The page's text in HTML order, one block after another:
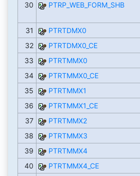
30
PTRP_WEB_FORM_SHB
31 PTRTDMX0
32
PTRTDMX0_CE
33
PTRTMMX0
34
PTRTMMX0_CE
35
PTRTMMX1
36
PTRTMMX1_CE
37
PTRTMMX2
38
PTRTMMX3
39
PTRTMMX4
40
PTRTMMX4_CE